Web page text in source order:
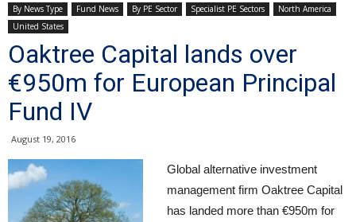
By News Type Fund News By PE Sector Specialist PE Sectors
North America
United States
Oaktree Capital lands over
€950m for European Principal
Fund IV
August 19, 2016
Global alternative investment
management firm Oaktree Capital
has landed more than €950m for